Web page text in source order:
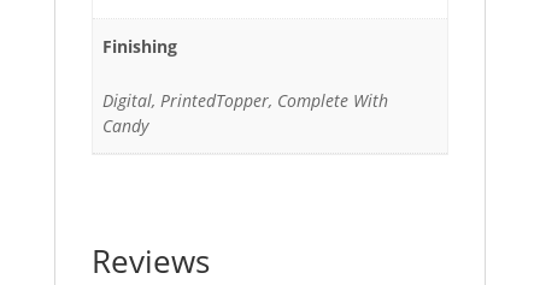
Finishing
Digital, PrintedTopper, Complete With
Candy
Reviews